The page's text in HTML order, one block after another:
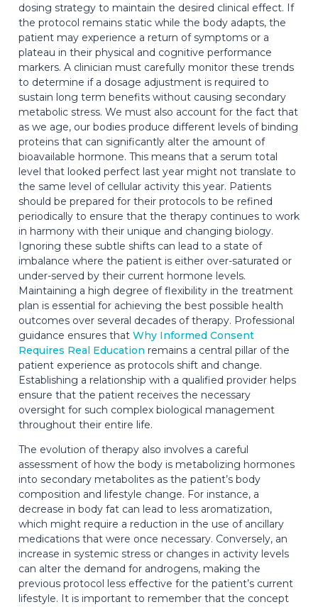
dosing strategy to maintain the desired clinical effect. If
the protocol remains static while the body adapts, the
patient may experience a return of symptoms or a
plateau in their physical and cognitive performance
markers. A clinician must carefully monitor these trends
to determine if a dosage adjustment is required to
sustain long term benefits without causing secondary
metabolic stress. We must also account for the fact that
as we age, our bodies produce different levels of binding
proteins that can significantly alter the amount of
bioavailable hormone. This means that a serum total
level that looked perfect last year might not translate to
the same level of cellular activity this year. Patients
should be prepared for their protocols to be refined
periodically to ensure that the therapy continues to work
in harmony with their unique and changing biology.
Ignoring these subtle shifts can lead to a state of
imbalance where the patient is either over-saturated or
under-served by their current hormone levels.
Maintaining a high degree of flexibility in the treatment
plan is essential for achieving the best possible health
outcomes over several decades of therapy. Professional
guidance ensures that Why Informed Consent
Requires Real Education remains a central pillar of the
patient experience as protocols shift and change.
Establishing a relationship with a qualified provider helps
ensure that the patient receives the necessary
oversight for such complex biological management
throughout their entire life.
The evolution of therapy also involves a careful
assessment of how the body is metabolizing hormones
into secondary metabolites as the patient’s body
composition and lifestyle change. For instance, a
decrease in body fat can lead to less aromatization,
which might require a reduction in the use of ancillary
medications that were once necessary. Conversely, an
increase in systemic stress or changes in activity levels
can alter the demand for androgens, making the
previous protocol less effective for the patient’s current
lifestyle. It is important to remember that the concept